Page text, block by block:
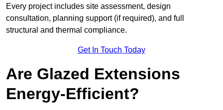
Every project includes site assessment, design
consultation, planning support (if required), and full
structural and thermal compliance.
Get In Touch Today
Are Glazed Extensions
Energy-Efficient?